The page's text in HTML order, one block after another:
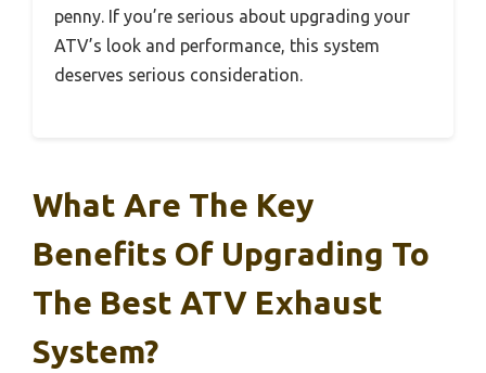
penny. If you’re serious about upgrading your
ATV’s look and performance, this system
deserves serious consideration.
What Are The Key
Benefits Of Upgrading To
The Best ATV Exhaust
System?